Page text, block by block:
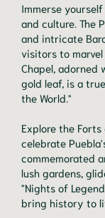
Immerse
and culture. The
and intricate
visitors to
Chapel, adorned
gold leaf, is a
the World."
Explore the Forts
celebrate
commemorated
lush gardens,
"Nights of
bring history to